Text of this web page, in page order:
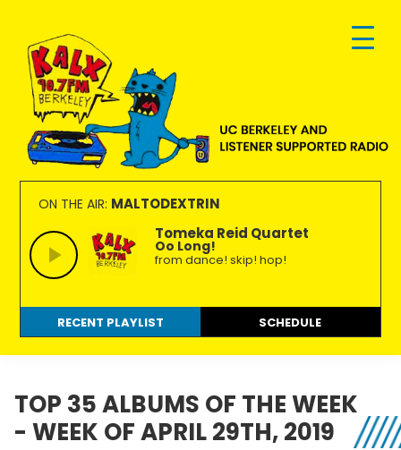
primary
navigation
main
content
footer
KALX
90.7FM
Berkeley
Ordinary
people
making
extraordinary
radio.
ON THE AIR: MALTODEXTRIN
Tomeka Reid Quartet
Oo Long!
from dance! skip! hop!
RECENT PLAYLIST SCHEDULE
TOP 35 ALBUMS OF THE WEEK
- WEEK OF APRIL 29TH, 2019